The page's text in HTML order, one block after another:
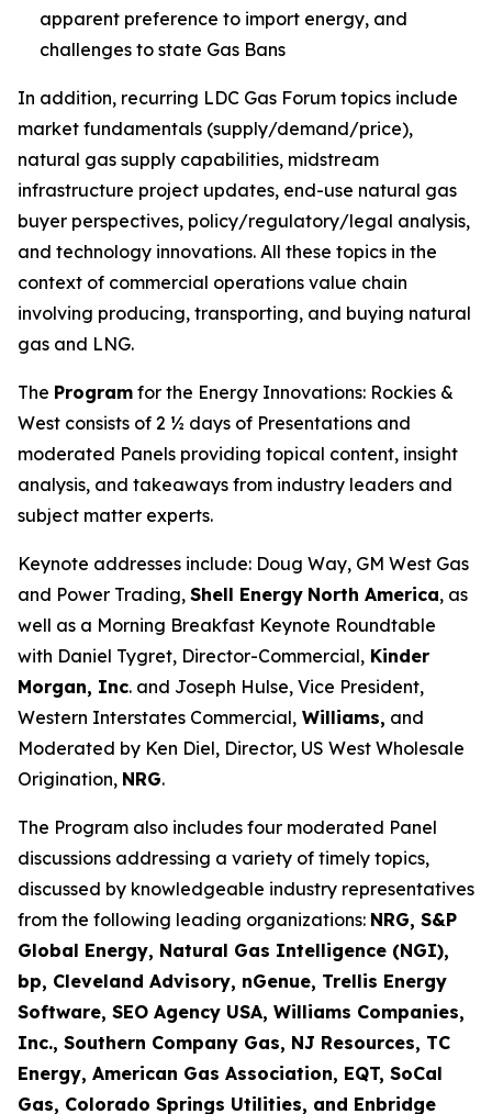
apparent preference to import energy, and
challenges to state Gas Bans
In addition, recurring LDC Gas Forum topics include
market fundamentals (supply/demand/price),
natural gas supply capabilities, midstream
infrastructure project updates, end-use natural gas
buyer perspectives, policy/regulatory/legal analysis,
and technology innovations. All these topics in the
context of commercial operations value chain
involving producing, transporting, and buying natural
gas and LNG.
The Program for the Energy Innovations: Rockies &
West consists of 2 ½ days of Presentations and
moderated Panels providing topical content, insight
analysis, and takeaways from industry leaders and
subject matter experts.
Keynote addresses include: Doug Way, GM West Gas
and Power Trading, Shell Energy North America, as
well as a Morning Breakfast Keynote Roundtable
with Daniel Tygret, Director-Commercial, Kinder
Morgan, Inc. and Joseph Hulse, Vice President,
Western Interstates Commercial, Williams, and
Moderated by Ken Diel, Director, US West Wholesale
Origination, NRG.
The Program also includes four moderated Panel
discussions addressing a variety of timely topics,
discussed by knowledgeable industry representatives
from the following leading organizations: NRG, S&P
Global Energy, Natural Gas Intelligence (NGI),
bp, Cleveland Advisory, nGenue, Trellis Energy
Software, SEO Agency USA, Williams Companies,
Inc., Southern Company Gas, NJ Resources, TC
Energy, American Gas Association, EQT, SoCal
Gas, Colorado Springs Utilities, and Enbridge